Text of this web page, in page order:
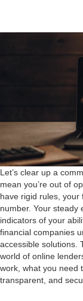
Let’s clear up a
mean you’re out of
have rigid rules,
number. Your steady
indicators of your
financial companies
accessible solutions.
world of online
work, what you need
transparent, and